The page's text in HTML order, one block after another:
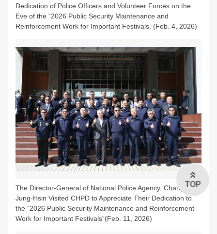
Dedication of Police Officers and Volunteer Forces on the
Eve of the “2026 Public Security Maintenance and
Reinforcement Work for Important Festivals. (Feb. 4, 2026)
The Director-General of National Police Agency, Chang,
Jung-Hsin Visited CHPD to Appreciate Their Dedication to
the “2026 Public Security Maintenance and Reinforcement
Work for Important Festivals”(Feb. 11, 2026)
TOP